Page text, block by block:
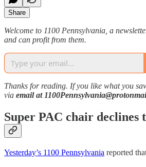
Share
Welcome to 1100 Pennsylvania, a
and can profit from them.
Thanks for reading. If you like what you
via email at
Super PAC chair declines
Yesterday’s 1100 Pennsylvania reported